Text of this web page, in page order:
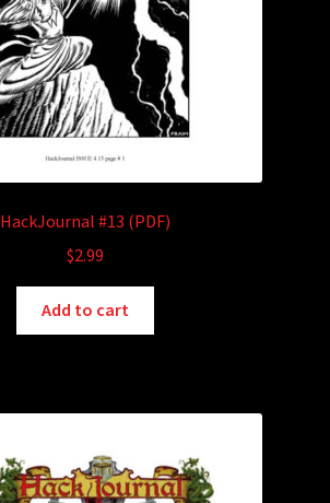
HackJournal #13 (PDF)
$2.99
Add to cart